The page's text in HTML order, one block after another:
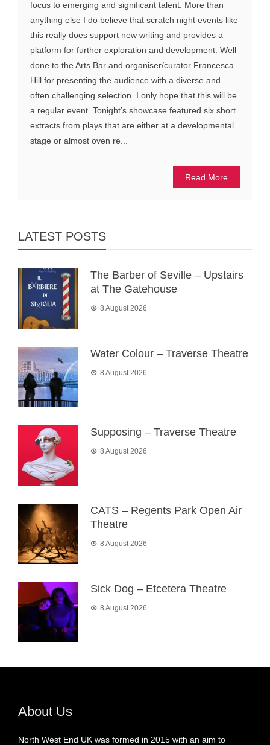
focus to emerging and significant talent. More than
anything else I do believe that scratch night events like
this really does support new writing and provides a
platform for further exploration and development. Well
done to the Arts Bar and organiser/curator Francesca
Hill for presenting the audience with a diverse and
often challenging selection. I only hope that this will be
a regular event. Tonight’s showcase featured six short
extracts from plays that are either at a developmental
stage or almost oven re...
Read More
LATEST POSTS
The Barber of Seville – Upstairs
at The Gatehouse
8 August 2026
Water Colour – Traverse Theatre
8 August 2026
Supposing – Traverse Theatre
8 August 2026
CATS – Regents Park Open Air
Theatre
8 August 2026
Sick Dog – Etcetera Theatre
8 August 2026
About Us
North West End UK was formed in 2015 with an aim to